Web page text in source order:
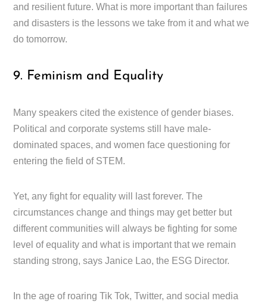
and resilient future. What is more important than failures
and disasters is the lessons we take from it and what we
do tomorrow.
9. Feminism and Equality
Many speakers cited the existence of gender biases.
Political and corporate systems still have male-
dominated spaces, and women face questioning for
entering the field of STEM.
Yet, any fight for equality will last forever. The
circumstances change and things may get better but
different communities will always be fighting for some
level of equality and what is important that we remain
standing strong, says Janice Lao, the ESG Director.
In the age of roaring Tik Tok, Twitter, and social media